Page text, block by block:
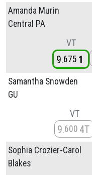
Amanda Murin
Central PA
VT
9 675 1
Samantha Snowden
GU
VT
9 600 4T
Sophia Crozier-Carol
Blakes